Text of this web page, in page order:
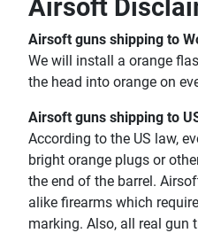
Airsoft
Airsoft guns shipping to
We will install a orange
the head into orange on
Airsoft guns shipping to
According to the US law,
bright orange plugs or
the end of the barrel.
alike firearms which
marking. Also, all real gun